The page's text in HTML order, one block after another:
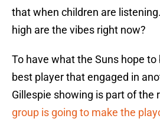
that when children are
high are the vibes right now?
To have what the Suns hope to
best player that engaged in
Gillespie showing is part of the
group is going to make the